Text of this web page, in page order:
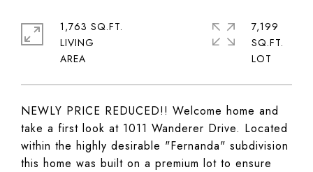
NEWLY PRICE REDUCED!! Welcome home and
take a first look at 1011 Wanderer Drive. Located
within the highly desirable "Fernanda" subdivision
this home was built on a premium lot to ensure
1,763 SQ.FT.
LIVING
7,199
SQ.FT.